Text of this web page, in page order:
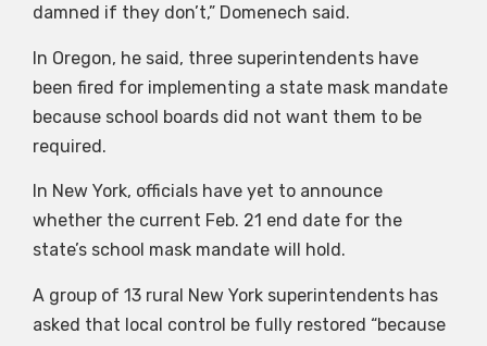
damned if they don’t,” Domenech said.
In Oregon, he said, three superintendents have
been fired for implementing a state mask mandate
because school boards did not want them to be
required.
In New York, officials have yet to announce
whether the current Feb. 21 end date for the
state’s school mask mandate will hold.
A group of 13 rural New York superintendents has
asked that local control be fully restored “because